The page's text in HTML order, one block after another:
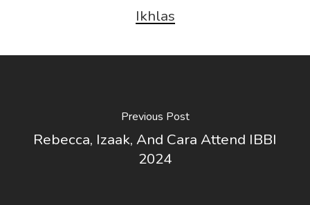
Ikhlas
Previous Post
Rebecca, Izaak, And Cara Attend IBBI
2024